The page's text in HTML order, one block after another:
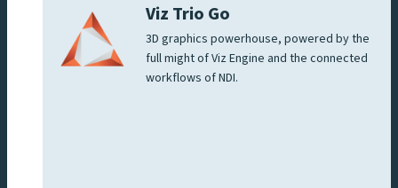
Viz Trio Go
3D graphics powerhouse, powered by the
full might of Viz Engine and the connected
workflows of NDI.